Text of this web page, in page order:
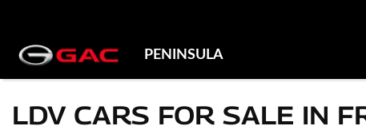
PENINSULA
LDV CARS FOR SALE IN